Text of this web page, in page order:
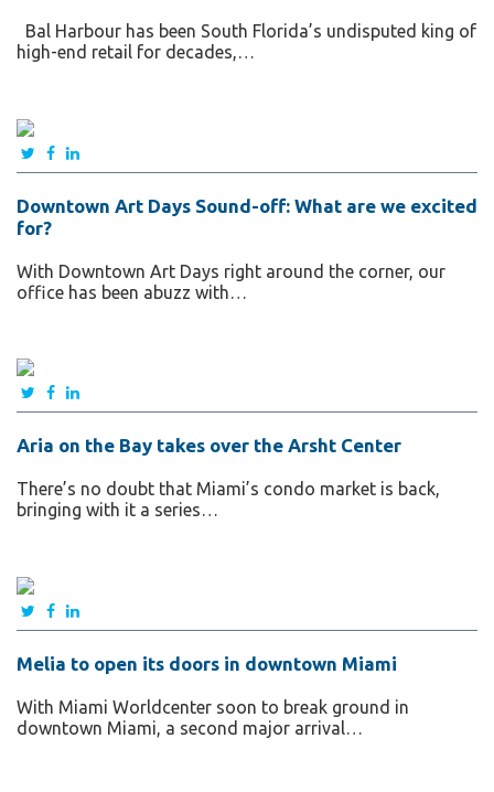
Bal Harbour has been South Florida’s undisputed king of
high-end retail for decades,…
Downtown Art Days Sound-off: What are we excited
for?
With Downtown Art Days right around the corner, our
office has been abuzz with…
Aria on the Bay takes over the Arsht Center
There’s no doubt that Miami’s condo market is back,
bringing with it a series…
Melia to open its doors in downtown Miami
With Miami Worldcenter soon to break ground in
downtown Miami, a second major arrival…